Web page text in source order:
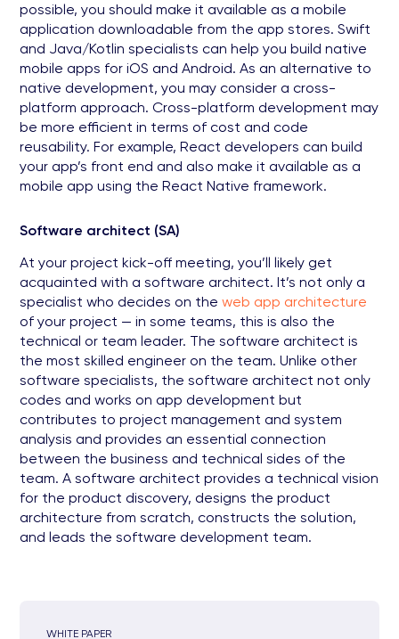
possible, you should make it available as a mobile
application downloadable from the app stores. Swift
and Java/Kotlin specialists can help you build native
mobile apps for iOS and Android. As an alternative to
native development, you may consider a cross-
platform approach. Cross-platform development may
be more efficient in terms of cost and code
reusability. For example, React developers can build
your app’s front end and also make it available as a
mobile app using the React Native framework.
Software architect (SA)
At your project kick-off meeting, you’ll likely get
acquainted with a software architect. It’s not only a
specialist who decides on the web app architecture
of your project — in some teams, this is also the
technical or team leader. The software architect is
the most skilled engineer on the team. Unlike other
software specialists, the software architect not only
codes and works on app development but
contributes to project management and system
analysis and provides an essential connection
between the business and technical sides of the
team. A software architect provides a technical vision
for the product discovery, designs the product
architecture from scratch, constructs the solution,
and leads the software development team.
WHITE PAPER